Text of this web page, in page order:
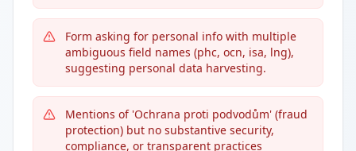
Form asking for personal info with multiple
ambiguous field names (phc, ocn, isa, lng),
suggesting personal data harvesting.
Mentions of 'Ochrana proti podvodům' (fraud
protection) but no substantive security,
compliance, or transparent practices